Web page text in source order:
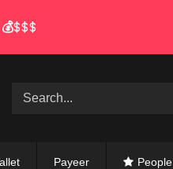
Payeer People
💰$$$